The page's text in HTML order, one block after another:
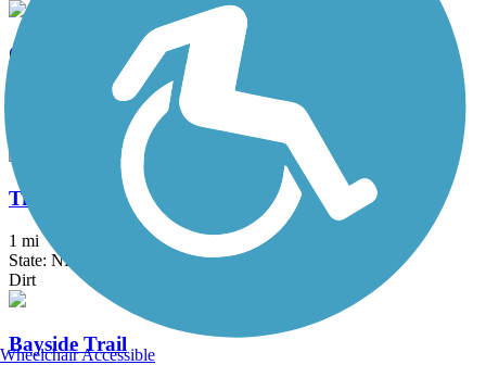
Old Narrow Gauge Volunteer Trail
Trestle Trail (NH)
1 mi
State: NH
Dirt
Bayside Trail
Wheelchair Accessible